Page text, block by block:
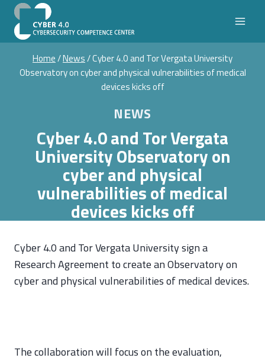
Skip
content
Home/News/Cyber 4.0 and Tor Vergata University
Observatory on cyber and physical vulnerabilities of medical
devices kicks off
NEWS
Cyber 4.0 and Tor Vergata
University Observatory on
cyber and physical
vulnerabilities of medical
devices kicks off
Cyber 4.0 and Tor Vergata University sign a
Research Agreement to create an Observatory on
cyber and physical vulnerabilities of medical devices.
The collaboration will focus on the evaluation,